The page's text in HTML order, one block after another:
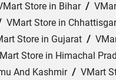
Store in Bihar/
VMart Store in
Store in Gujarat /
Store in Himachal
And Kashmir/ VMart